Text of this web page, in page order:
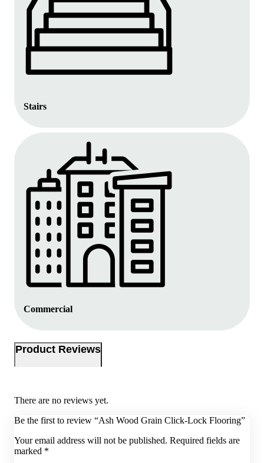
Stairs
Commercial
Product Reviews
There are no reviews yet.
Be the first to review “Ash Wood Grain Click-Lock Flooring”
Your email address will not be published. Required fields are
marked *